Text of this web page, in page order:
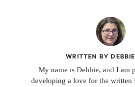
WRITTEN BY
My name is Debbie, and I am
developing a love for the written